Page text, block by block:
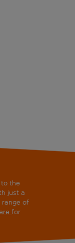
the
just a
range of
for